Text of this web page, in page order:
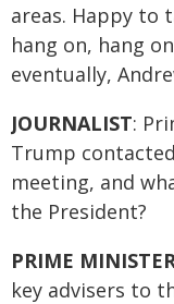
areas. Happy to
hang on, hang
eventually,
JOURNALIST:
Trump
meeting, and
the President?
PRIME
key advisers to